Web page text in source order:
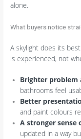
alone.
What buyers notice
A skylight does its
is experienced, not
Brighter problem
bathrooms feel
Better
and paint colours
A stronger sense
updated in a way